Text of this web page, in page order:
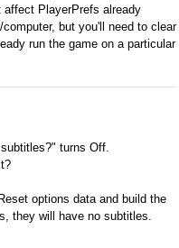
PlayerPrefs already
but you'll need to clear
run the game on a particular
turns Off.
options data and build the
they will have no subtitles.